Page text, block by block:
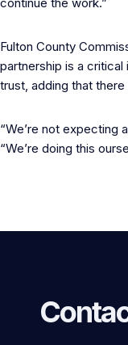
Fulton County
partnership is a
trust, adding that
“We’re not expecting
“We’re doing this